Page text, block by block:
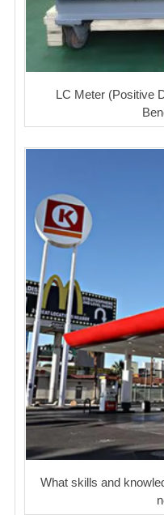
LC Meter (Positive
What skills and